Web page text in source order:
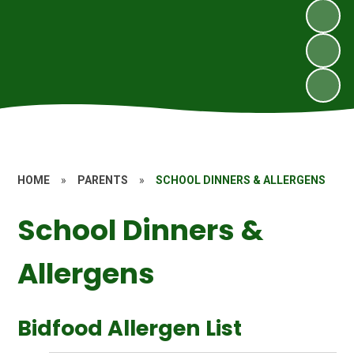
HOME » PARENTS » SCHOOL DINNERS & ALLERGENS
School Dinners &
Allergens
Bidfood Allergen List